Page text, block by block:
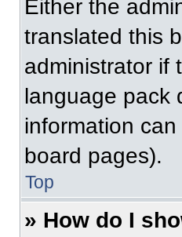
Either the
translated this
administrator if
language pack
information
board pages).
Top
» How do I